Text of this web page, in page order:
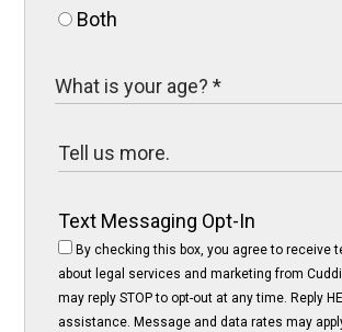
Both
Text Messaging Opt-In
By checking this box, you agree to receive
about legal services and marketing from
may reply STOP to opt-out at any time. Reply
assistance. Message and data rates may